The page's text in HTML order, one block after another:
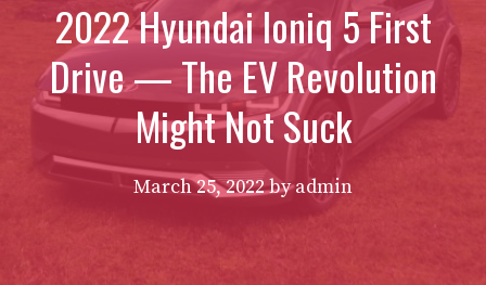
2022 Hyundai Ioniq 5 First
Drive — The EV Revolution
Might Not Suck
March 25, 2022byadmin